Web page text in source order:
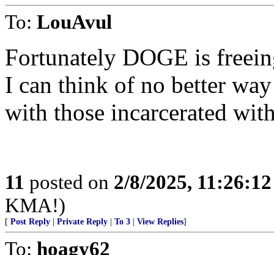
To: LouAvul
Fortunately DOGE is
I can think of no better
with those incarcerated
11 posted on 2/8/2025,
KMA!)
[ Post Reply Private Reply To 3 View Replies]
To: hoagy62